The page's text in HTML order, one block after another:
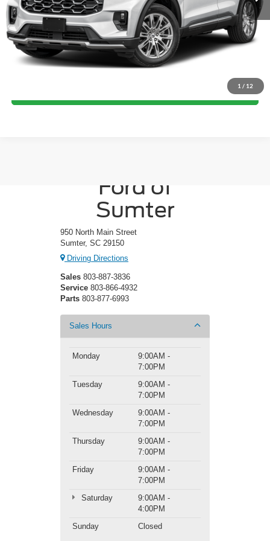
1 / 12
Crossroads Price: Call For Price
Click To Call
Ford of
Sumter
950 North Main Street
Sumter, SC 29150
Driving Directions
Sales 803-887-3836
Service 803-866-4932
Parts 803-877-6993
Sales Hours
Monday
9:00AM -
7:00PM
Tuesday
9:00AM -
7:00PM
Wednesday
9:00AM -
7:00PM
Thursday
9:00AM -
7:00PM
Friday
9:00AM -
7:00PM
Saturday
9:00AM -
4:00PM
Sunday
Closed